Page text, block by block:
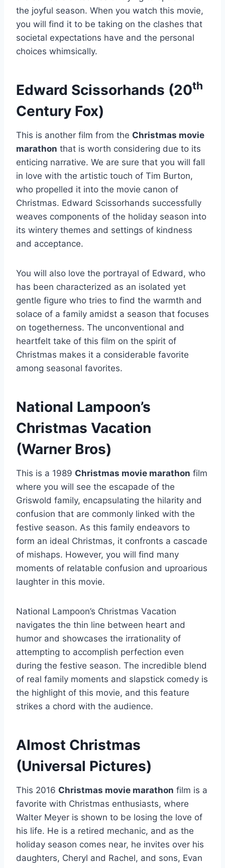
the joyful season. When you watch this movie,
you will find it to be taking on the clashes that
societal expectations have and the personal
choices whimsically.
Edward Scissorhands (20th
Century Fox)
This is another film from the Christmas movie
marathon that is worth considering due to its
enticing narrative. We are sure that you will fall
in love with the artistic touch of Tim Burton,
who propelled it into the movie canon of
Christmas. Edward Scissorhands successfully
weaves components of the holiday season into
its wintery themes and settings of kindness
and acceptance.
You will also love the portrayal of Edward, who
has been characterized as an isolated yet
gentle figure who tries to find the warmth and
solace of a family amidst a season that focuses
on togetherness. The unconventional and
heartfelt take of this film on the spirit of
Christmas makes it a considerable favorite
among seasonal favorites.
National Lampoon’s
Christmas Vacation
(Warner Bros)
This is a 1989 Christmas movie marathon film
where you will see the escapade of the
Griswold family, encapsulating the hilarity and
confusion that are commonly linked with the
festive season. As this family endeavors to
form an ideal Christmas, it confronts a cascade
of mishaps. However, you will find many
moments of relatable confusion and uproarious
laughter in this movie.
National Lampoon’s Christmas Vacation
navigates the thin line between heart and
humor and showcases the irrationality of
attempting to accomplish perfection even
during the festive season. The incredible blend
of real family moments and slapstick comedy is
the highlight of this movie, and this feature
strikes a chord with the audience.
Almost Christmas
(Universal Pictures)
This 2016 Christmas movie marathon film is a
favorite with Christmas enthusiasts, where
Walter Meyer is shown to be losing the love of
his life. He is a retired mechanic, and as the
holiday season comes near, he invites over his
daughters, Cheryl and Rachel, and sons, Evan